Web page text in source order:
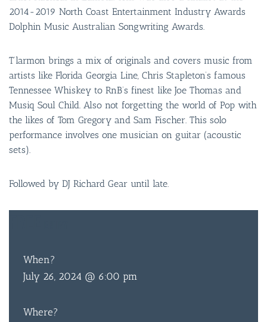
2014-2019 North Coast Entertainment Industry Awards
Dolphin Music Australian Songwriting Awards.
T’larmon brings a mix of originals and covers music from
artists like Florida Georgia Line, Chris Stapleton’s famous
Tennessee Whiskey to RnB’s finest like Joe Thomas and
Musiq Soul Child. Also not forgetting the world of Pop with
the likes of Tom Gregory and Sam Fischer. This solo
performance involves one musician on guitar (acoustic
sets).
Followed by DJ Richard Gear until late.
When?
July 26, 2024 @ 6:00 pm
Where?